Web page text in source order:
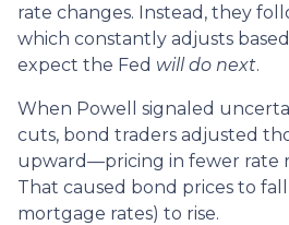
rate changes. Instead, they
which constantly adjusts
expect the Fed will do next.
When Powell signaled
cuts, bond traders adjusted
upward—pricing in fewer rate
That caused bond prices to
mortgage rates) to rise.